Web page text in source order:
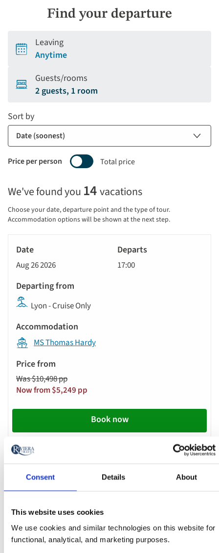
Consent Details About
This website uses cookies
We use cookies and similar technologies on this website for
functional, analytical, and marketing purposes.
Find your departure
Leaving
Anytime
Guests/rooms
2 guests, 1 room
price
display
and
will
update
the
results
displayed
below
automatically.
Total price
Price per person
Sort by
We've found you 14vacations
Choose your date, departure point and the type of tour.
Accommodation options will be shown at the next step.
Tour
Date
Departs
Departing
from
Accommodation
Price
from
Call
to
action
Aug 26 2026 17:00
Lyon - Cruise Only
MS Thomas Hardy
Was $10,498 pp
Now from $5,249 pp
Book now
River
Oct 09 2026 17:00
Lyon - Cruise Only